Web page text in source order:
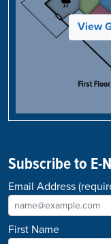
View
Subscribe to E-
Email Address
First Name